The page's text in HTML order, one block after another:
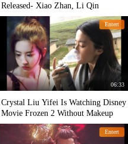
Released- Xiao Zhan, Li Qin
Entert
06:33
Crystal Liu Yifei Is Watching Disney
Movie Frozen 2 Without Makeup
Entert